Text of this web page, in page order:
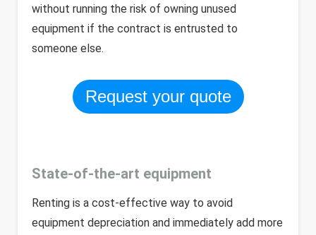
without running the risk of owning unused
equipment if the contract is entrusted to
someone else.
Request your quote
State-of-the-art equipment
Renting is a cost-effective way to avoid
equipment depreciation and immediately add more